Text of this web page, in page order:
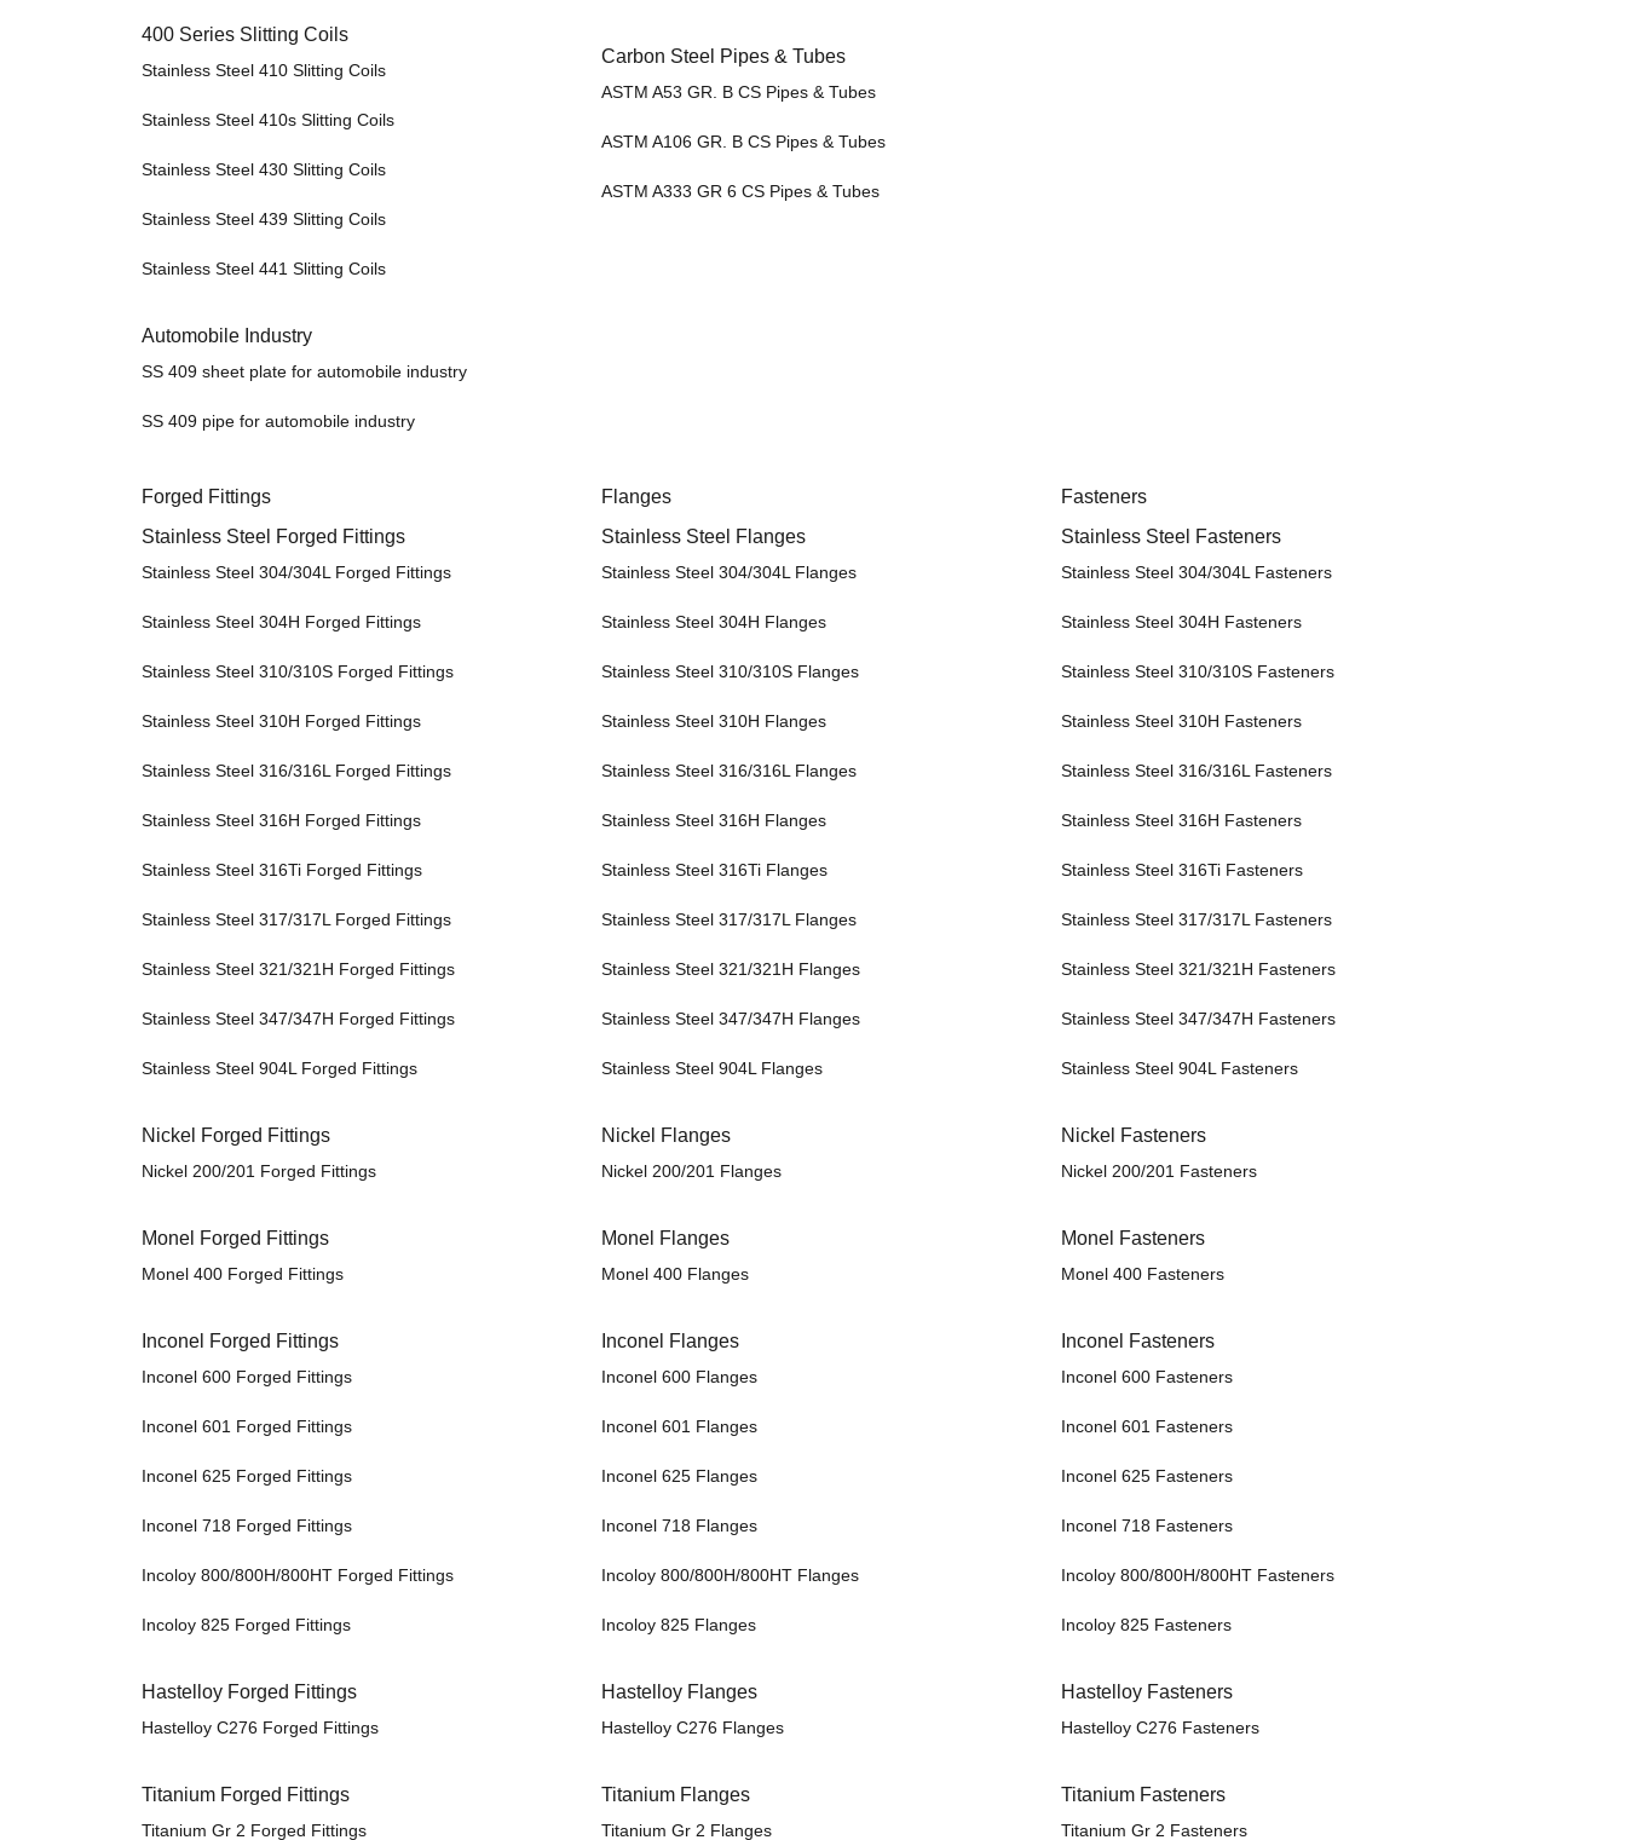
400 Series Slitting Coils
Stainless Steel 410 Slitting Coils
Stainless Steel 410s Slitting Coils
Stainless Steel 430 Slitting Coils
Stainless Steel 439 Slitting Coils
Stainless Steel 441 Slitting Coils
Automobile Industry
SS 409 sheet plate for automobile industry
SS 409 pipe for automobile industry
Carbon Steel Pipes & Tubes
ASTM A53 GR. B CS Pipes & Tubes
ASTM A106 GR. B CS Pipes & Tubes
ASTM A333 GR 6 CS Pipes & Tubes
Forged Fittings
Stainless Steel Forged Fittings
Stainless Steel 304/304L Forged Fittings
Stainless Steel 304H Forged Fittings
Stainless Steel 310/310S Forged Fittings
Stainless Steel 310H Forged Fittings
Stainless Steel 316/316L Forged Fittings
Stainless Steel 316H Forged Fittings
Stainless Steel 316Ti Forged Fittings
Stainless Steel 317/317L Forged Fittings
Stainless Steel 321/321H Forged Fittings
Stainless Steel 347/347H Forged Fittings
Stainless Steel 904L Forged Fittings
Nickel Forged Fittings
Nickel 200/201 Forged Fittings
Monel Forged Fittings
Monel 400 Forged Fittings
Inconel Forged Fittings
Inconel 600 Forged Fittings
Inconel 601 Forged Fittings
Inconel 625 Forged Fittings
Inconel 718 Forged Fittings
Incoloy 800/800H/800HT Forged Fittings
Incoloy 825 Forged Fittings
Hastelloy Forged Fittings
Hastelloy C276 Forged Fittings
Titanium Forged Fittings
Titanium Gr 2 Forged Fittings
Flanges
Stainless Steel Flanges
Stainless Steel 304/304L Flanges
Stainless Steel 304H Flanges
Stainless Steel 310/310S Flanges
Stainless Steel 310H Flanges
Stainless Steel 316/316L Flanges
Stainless Steel 316H Flanges
Stainless Steel 316Ti Flanges
Stainless Steel 317/317L Flanges
Stainless Steel 321/321H Flanges
Stainless Steel 347/347H Flanges
Stainless Steel 904L Flanges
Nickel Flanges
Nickel 200/201 Flanges
Monel Flanges
Monel 400 Flanges
Inconel Flanges
Inconel 600 Flanges
Inconel 601 Flanges
Inconel 625 Flanges
Inconel 718 Flanges
Incoloy 800/800H/800HT Flanges
Incoloy 825 Flanges
Hastelloy Flanges
Hastelloy C276 Flanges
Titanium Flanges
Titanium Gr 2 Flanges
Fasteners
Stainless Steel Fasteners
Stainless Steel 304/304L Fasteners
Stainless Steel 304H Fasteners
Stainless Steel 310/310S Fasteners
Stainless Steel 310H Fasteners
Stainless Steel 316/316L Fasteners
Stainless Steel 316H Fasteners
Stainless Steel 316Ti Fasteners
Stainless Steel 317/317L Fasteners
Stainless Steel 321/321H Fasteners
Stainless Steel 347/347H Fasteners
Stainless Steel 904L Fasteners
Nickel Fasteners
Nickel 200/201 Fasteners
Monel Fasteners
Monel 400 Fasteners
Inconel Fasteners
Inconel 600 Fasteners
Inconel 601 Fasteners
Inconel 625 Fasteners
Inconel 718 Fasteners
Incoloy 800/800H/800HT Fasteners
Incoloy 825 Fasteners
Hastelloy Fasteners
Hastelloy C276 Fasteners
Titanium Fasteners
Titanium Gr 2 Fasteners